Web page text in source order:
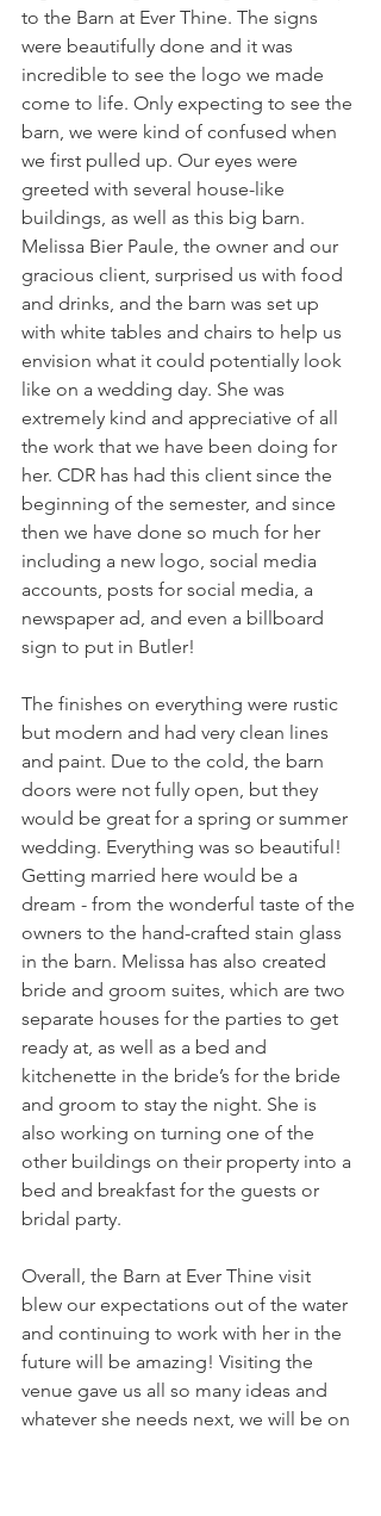
to the Barn at Ever Thine. The signs
were beautifully done and it was
incredible to see the logo we made
come to life. Only expecting to see the
barn, we were kind of confused when
we first pulled up. Our eyes were
greeted with several house-like
buildings, as well as this big barn.
Melissa Bier Paule, the owner and our
gracious client, surprised us with food
and drinks, and the barn was set up
with white tables and chairs to help us
envision what it could potentially look
like on a wedding day. She was
extremely kind and appreciative of all
the work that we have been doing for
her. CDR has had this client since the
beginning of the semester, and since
then we have done so much for her
including a new logo, social media
accounts, posts for social media, a
newspaper ad, and even a billboard
sign to put in Butler!
The finishes on everything were rustic
but modern and had very clean lines
and paint. Due to the cold, the barn
doors were not fully open, but they
would be great for a spring or summer
wedding. Everything was so beautiful!
Getting married here would be a
dream - from the wonderful taste of the
owners to the hand-crafted stain glass
in the barn. Melissa has also created
bride and groom suites, which are two
separate houses for the parties to get
ready at, as well as a bed and
kitchenette in the bride’s for the bride
and groom to stay the night. She is
also working on turning one of the
other buildings on their property into a
bed and breakfast for the guests or
bridal party.
Overall, the Barn at Ever Thine visit
blew our expectations out of the water
and continuing to work with her in the
future will be amazing! Visiting the
venue gave us all so many ideas and
whatever she needs next, we will be on